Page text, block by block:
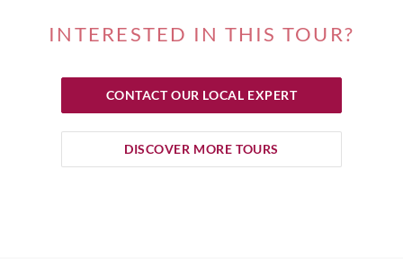
INTERESTED IN THIS TOUR?
CONTACT OUR LOCAL EXPERT
DISCOVER MORE TOURS